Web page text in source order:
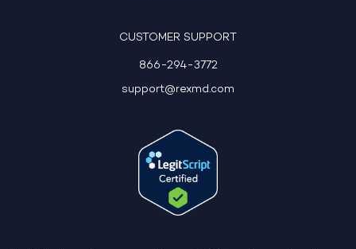
CUSTOMER SUPPORT
866-294-3772
support@rexmd.com